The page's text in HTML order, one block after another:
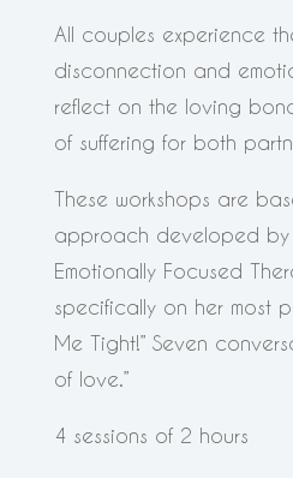
All couples experience
disconnection and
reflect on the loving
of suffering for both
These workshops are
approach developed by
Emotionally Focused
specifically on her most
Me Tight!” Seven
of love.”
4 sessions of 2 hours